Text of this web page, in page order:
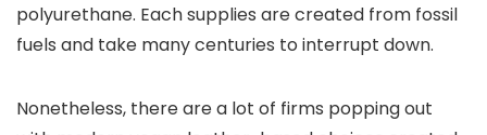
polyurethane. Each supplies are created from fossil
fuels and take many centuries to interrupt down.
Nonetheless, there are a lot of firms popping out